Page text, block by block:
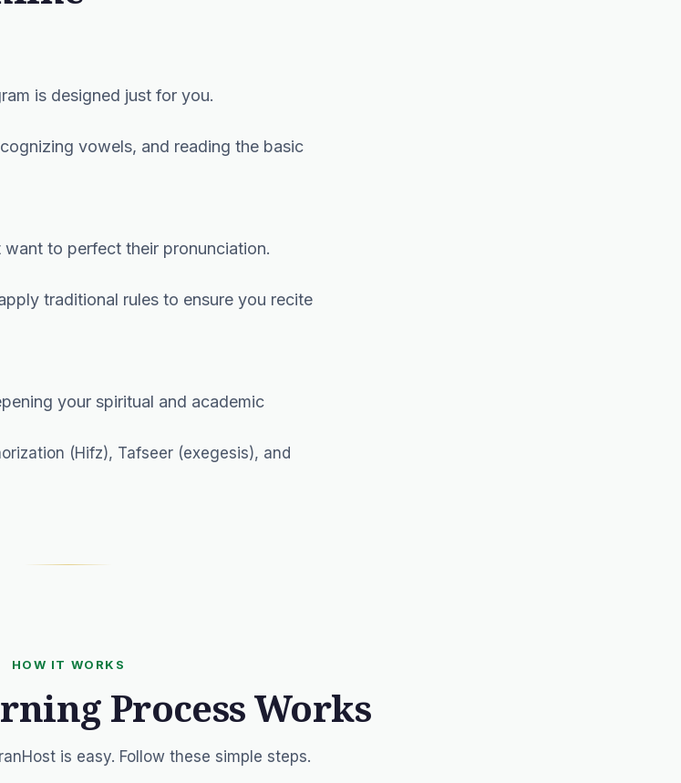
is designed just for you.
vowels, and reading the basic
to perfect their pronunciation.
traditional rules to ensure you recite
your spiritual and academic
(Hifz), Tafseer (exegesis), and
HOW IT WORKS
Process Works
is easy. Follow these simple steps.